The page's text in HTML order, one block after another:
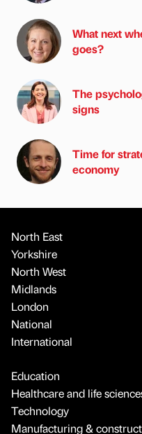
What next
goes?
The
signs
Time for
economy
North East
Yorkshire
North West
Midlands
London
National
International
Education
Healthcare and life
Technology
Manufacturing &